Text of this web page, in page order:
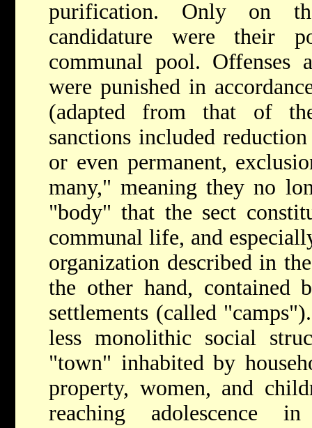
purification. Only on
candidature were their
communal pool. Offenses
were punished in
(adapted from that of
sanctions included
or even permanent,
many," meaning they no
"body" that the sect
communal life, and
organization described in
the other hand, contained
settlements (called
less monolithic social
"town" inhabited by
property, women, and
reaching adolescence